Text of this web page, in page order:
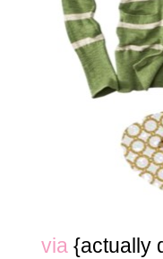
via {actually